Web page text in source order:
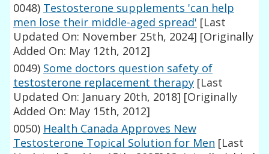
0048) Testosterone supplements 'can help
men lose their middle-aged spread' [Last
Updated On: November 25th, 2024] [Originally
Added On: May 12th, 2012]
0049) Some doctors question safety of
testosterone replacement therapy [Last
Updated On: January 20th, 2018] [Originally
Added On: May 15th, 2012]
0050) Health Canada Approves New
Testosterone Topical Solution for Men [Last